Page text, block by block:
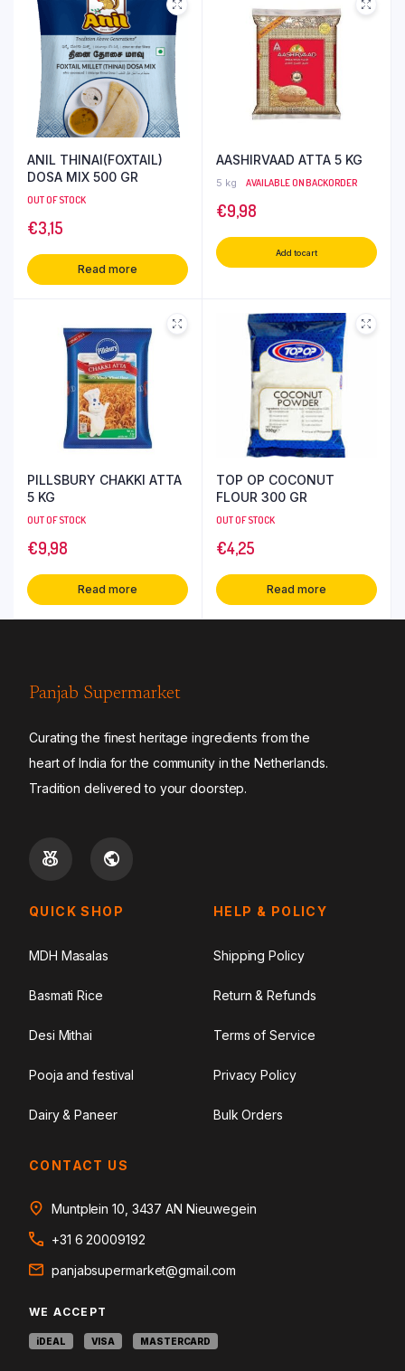
ANIL THINAI(FOXTAIL)
DOSA MIX 500 GR
OUT OF STOCK
€3,15
Read more
AASHIRVAAD ATTA 5 KG
5 kg AVAILABLE ON BACKORDER
€9,98
Add to cart
PILLSBURY CHAKKI ATTA
5 KG
OUT OF STOCK
€9,98
Read more
TOP OP COCONUT
FLOUR 300 GR
OUT OF STOCK
€4,25
Read more
Panjab Supermarket
Curating the finest heritage ingredients from the
heart of India for the community in the Netherlands.
Tradition delivered to your doorstep.
QUICK SHOP
MDH Masalas
Basmati Rice
Desi Mithai
Pooja and festival
Dairy & Paneer
HELP & POLICY
Shipping Policy
Return & Refunds
Terms of Service
Privacy Policy
Bulk Orders
CONTACT US
Muntplein 10, 3437 AN Nieuwegein
+31 6 20009192
panjabsupermarket@gmail.com
WE ACCEPT
iDEAL VISA MASTERCARD